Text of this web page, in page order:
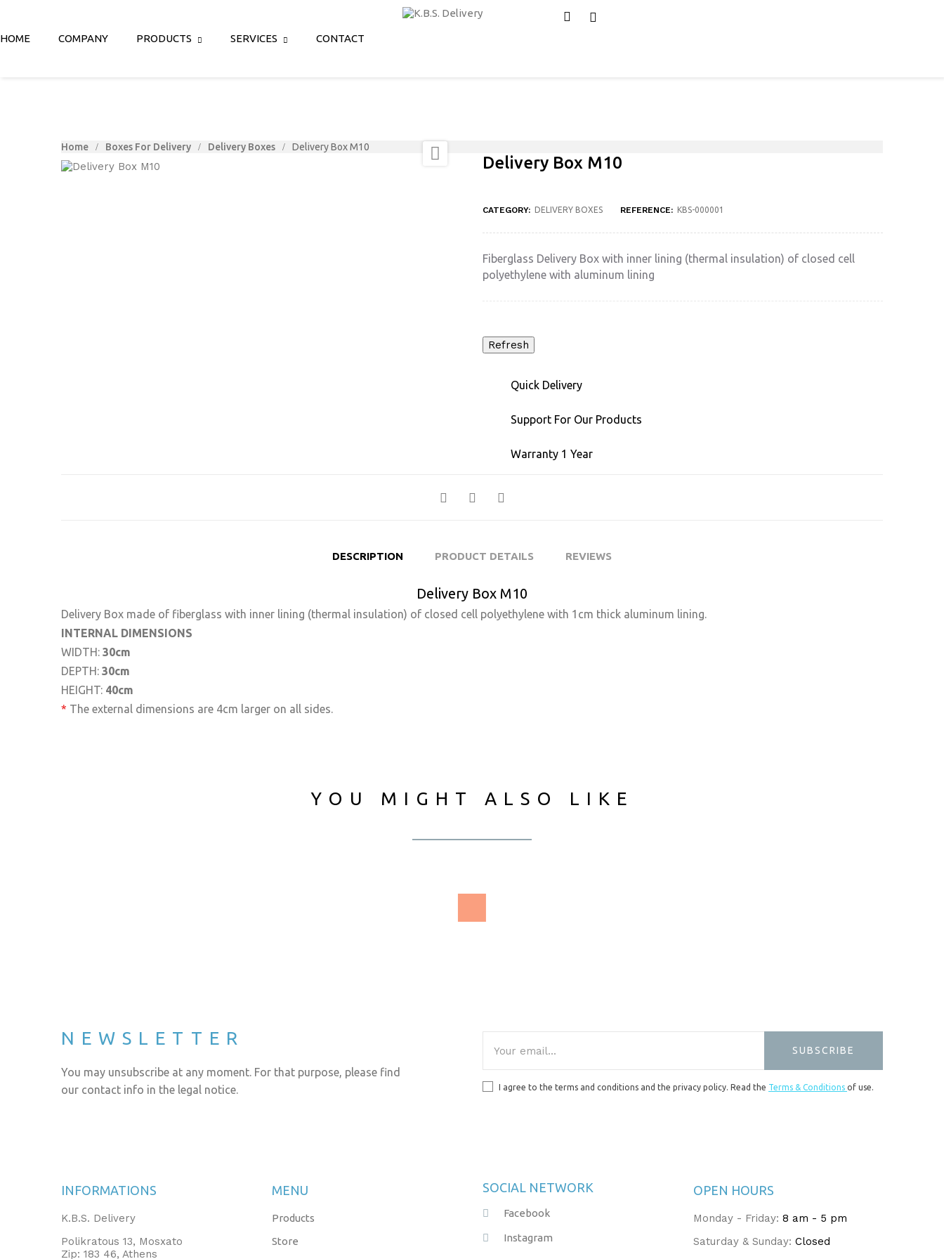
HOME COMPANY PRODUCTS SERVICES CONTACT
Home Boxes For Delivery Delivery Boxes Delivery Box M10  Delivery Box M10
CATEGORY: DELIVERY BOXES REFERENCE: KBS-000001
Fiberglass Delivery Box with inner lining (thermal insulation) of closed cell
polyethylene with aluminum lining
Quick Delivery
Support For Our Products
Warranty 1 Year
DESCRIPTION PRODUCT DETAILS REVIEWS
Delivery Box M10
Delivery Box made of fiberglass with inner lining (thermal insulation) of closed cell polyethylene with 1cm thick aluminum lining.
INTERNAL DIMENSIONS
WIDTH: 30cm
DEPTH: 30cm
HEIGHT: 40cm
* The external dimensions are 4cm larger on all sides.
YOU MIGHT ALSO LIKE
NEWSLETTER
You may unsubscribe at any moment. For that purpose, please find
our contact info in the legal notice.
SUBSCRIBE
I agree to the terms and conditions and the privacy policy. Read the Terms & Conditions of use.
INFORMATIONS
K.B.S. Delivery
Polikratous 13, Mosxato
Zip: 183 46, Athens
MENU
Products
Store
SOCIAL NETWORK
Facebook
Instagram
OPEN HOURS
Monday - Friday: 8 am - 5 pm
Saturday & Sunday: Closed